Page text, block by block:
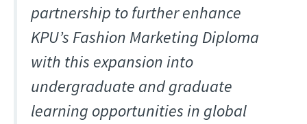
partnership to further enhance
KPU’s Fashion Marketing Diploma
with this expansion into
undergraduate and graduate
learning opportunities in global